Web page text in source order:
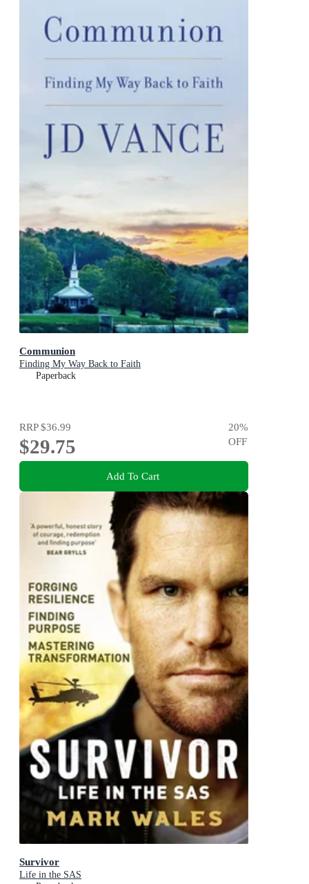
Communion
Finding My Way Back to Faith
Paperback
RRP$36.99
$29.75
20%
OFF
Add To Cart
Survivor
Life in the SAS